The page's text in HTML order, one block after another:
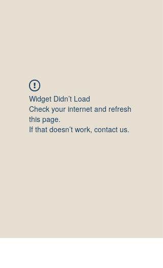
Widget Didn’t Load
Check your internet and refresh
this page.
If that doesn’t work, contact us.